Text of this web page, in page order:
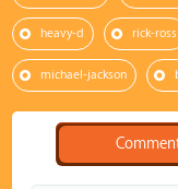
heavy-d rick-ross
michael-jackson